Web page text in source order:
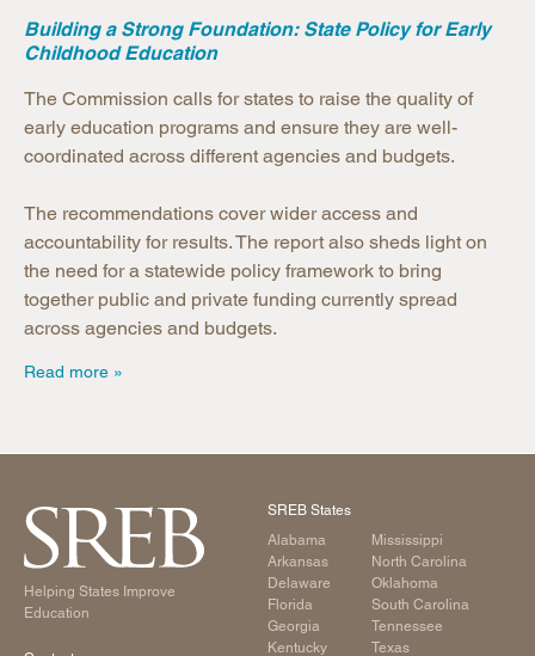
Building a Strong Foundation: State Policy for Early
Childhood Education
The Commission calls for states to raise the quality of
early education programs and ensure they are well-
coordinated across different agencies and budgets.
The recommendations cover wider access and
accountability for results. The report also sheds light on
the need for a statewide policy framework to bring
together public and private funding currently spread
across agencies and budgets.
Read more
Helping States Improve
Education
SREB States
Alabama
Arkansas
Delaware
Florida
Georgia
Kentucky
Mississippi
North Carolina
Oklahoma
South Carolina
Tennessee
Texas